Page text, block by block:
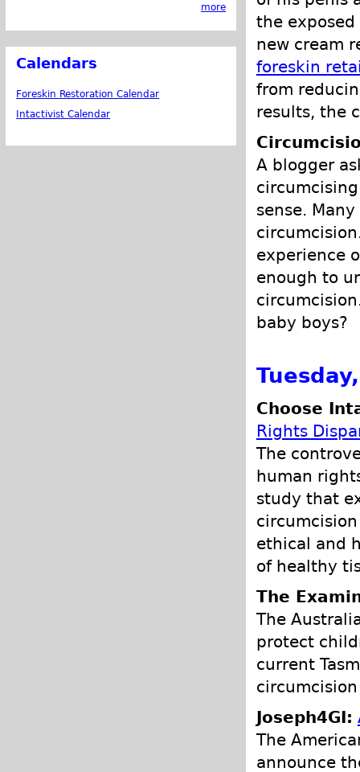
the
new cream
foreskin
from
results, the
A blogger
sense.
experience
enough to
baby boys?
Choose
Rights
The
human
study that
ethical and
of healthy
The
The
protect
current
Joseph4GI:
The
announce
more
Calendars
Foreskin Restoration Calendar
Intactivist Calendar